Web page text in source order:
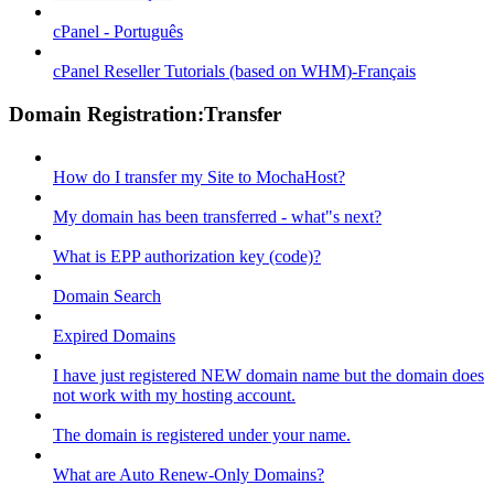
cPanel - Português
cPanel Reseller Tutorials (based on WHM)-Français
Domain Registration:Transfer
How do I transfer my Site to MochaHost?
My domain has been transferred - what"s next?
What is EPP authorization key (code)?
Domain Search
Expired Domains
I have just registered NEW domain name but the domain does
not work with my hosting account.
The domain is registered under your name.
What are Auto Renew-Only Domains?